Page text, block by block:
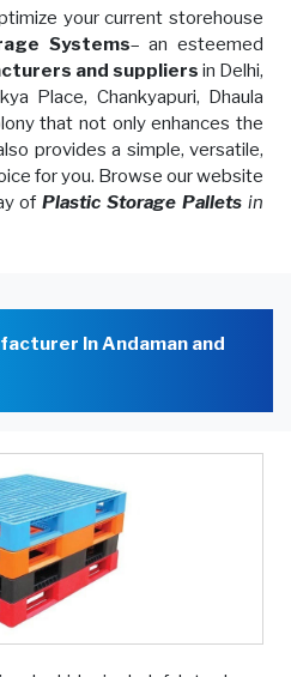
your current storehouse
Systems– an esteemed
and suppliers in Delhi,
Place, Chankyapuri, Dhaula
that not only enhances the
provides a simple, versatile,
for you. Browse our website
ofPlastic Storage Pallets in
In Andaman and